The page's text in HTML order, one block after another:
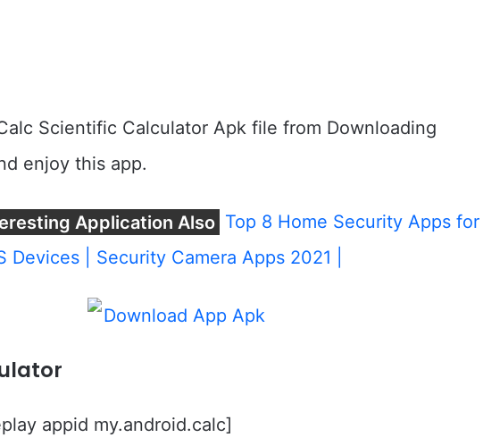
Scientific Calculator Apk file from Downloading
enjoy this app.
Application Also Top 8 Home Security Apps for
Devices | Security Camera Apps 2021 |
appid my.android.calc]